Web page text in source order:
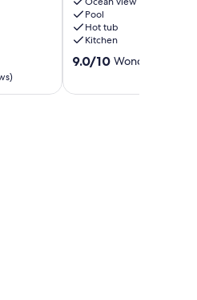
across
from
Magic
Sands
Pool
Hot tub
Kitchen
9.0
9.0/10 Wonderful